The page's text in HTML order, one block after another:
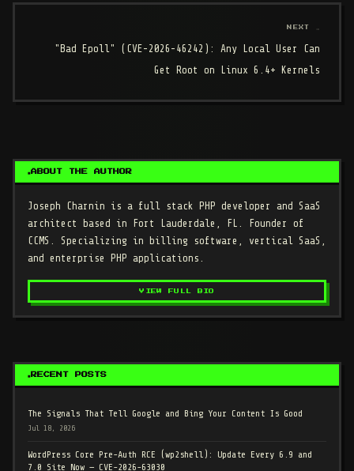
NEXT →
"Bad Epoll" (CVE-2026-46242): Any Local User Can
Get Root on Linux 6.4+ Kernels
ABOUT THE AUTHOR
Joseph Charnin is a full stack PHP developer and SaaS
architect based in Fort Lauderdale, FL. Founder of
CCMS. Specializing in billing software, vertical SaaS,
and enterprise PHP applications.
VIEW FULL BIO
RECENT POSTS
The Signals That Tell Google and Bing Your Content Is Good
Jul 18, 2026
WordPress Core Pre-Auth RCE (wp2shell): Update Every 6.9 and
7.0 Site Now — CVE-2026-63030